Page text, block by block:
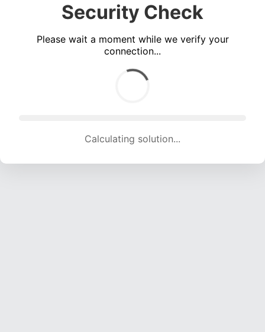
Security Check
Please wait a moment while we verify your
connection...
Calculating solution... (1842 attempts, 18238 H/s)